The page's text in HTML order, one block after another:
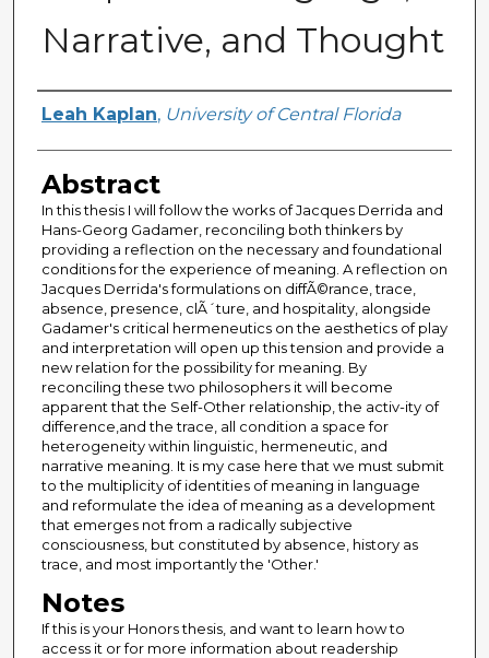
Narrative, and Thought
Author
Leah Kaplan, University of Central Florida
Abstract
In this thesis I will follow the works of Jacques Derrida and
Hans-Georg Gadamer, reconciling both thinkers by
providing a reflection on the necessary and foundational
conditions for the experience of meaning. A reflection on
Jacques Derrida's formulations on diffÃ©rance, trace,
absence, presence, clÃ´ture, and hospitality, alongside
Gadamer's critical hermeneutics on the aesthetics of play
and interpretation will open up this tension and provide a
new relation for the possibility for meaning. By
reconciling these two philosophers it will become
apparent that the Self-Other relationship, the activ-ity of
difference,and the trace, all condition a space for
heterogeneity within linguistic, hermeneutic, and
narrative meaning. It is my case here that we must submit
to the multiplicity of identities of meaning in language
and reformulate the idea of meaning as a development
that emerges not from a radically subjective
consciousness, but constituted by absence, history as
trace, and most importantly the 'Other.'
Notes
If this is your Honors thesis, and want to learn how to
access it or for more information about readership